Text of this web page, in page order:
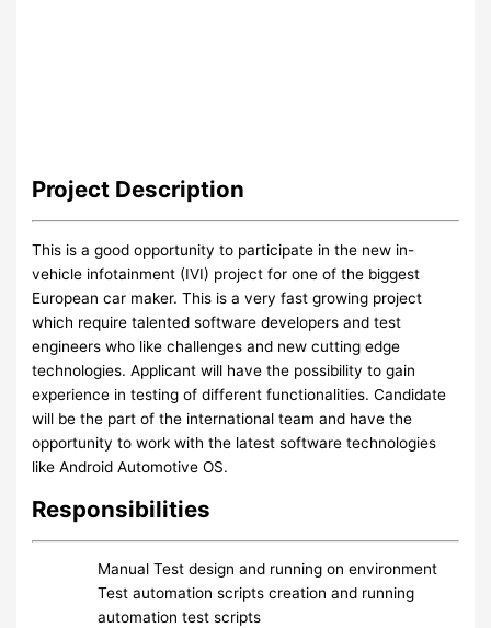
Project Description
This is a good opportunity to participate in the new in-
vehicle infotainment (IVI) project for one of the biggest
European car maker. This is a very fast growing project
which require talented software developers and test
engineers who like challenges and new cutting edge
technologies. Applicant will have the possibility to gain
experience in testing of different functionalities. Candidate
will be the part of the international team and have the
opportunity to work with the latest software technologies
like Android Automotive OS.
Responsibilities
Manual Test design and running on environment
Test automation scripts creation and running
automation test scripts